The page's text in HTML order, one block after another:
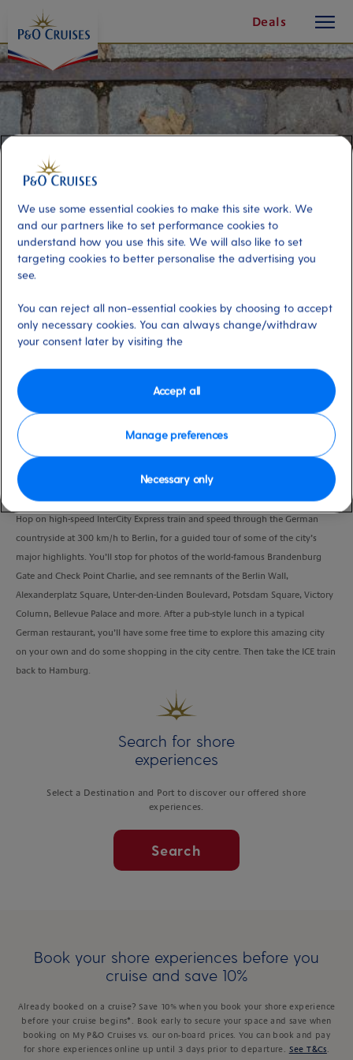
Content
Deals
button
Berlin & Free Time
Port Activity Level
10:00 Hours
VIEW CRUISE
Hop on high-speed InterCity Express train and speed through the German
countryside at 300 km/h to Berlin, for a guided tour of some of the city’s
major highlights. You’ll stop for photos of the world-famous Brandenburg
Gate and Check Point Charlie, and see remnants of the Berlin Wall,
Alexanderplatz Square, Unter-den-Linden Boulevard, Potsdam Square, Victory
Column, Bellevue Palace and more. After a pub-style lunch in a typical
German restaurant, you’ll have some free time to explore this amazing city
on your own and do some shopping in the city centre. Then take the ICE train
back to Hamburg.
Search for shore
experiences
Select a Destination and Port to discover our offered shore
experiences.
Search
Book your shore experiences before you
cruise and save 10%
Already booked on a cruise? Save 10% when you book your shore experience
before your cruise begins*. Book early to secure your space and save when
booking on My P&O Cruises vs. our on-board prices. You can book and pay
for shore experiences online up until 3 days prior to departure.
See T&Cs
We use some essential cookies to make this site work. We
and our partners like to set performance cookies to
understand how you use this site. We will also like to set
targeting cookies to better personalise the advertising you
see.
You can reject all non-essential cookies by choosing to accept
only necessary cookies. You can always change/withdraw
your consent later by visiting the
Manage preferences
Necessary only
Accept all